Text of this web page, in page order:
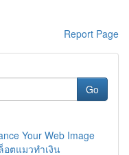
Report Page
Go
Your Web Image
อตแมวทำเงิน